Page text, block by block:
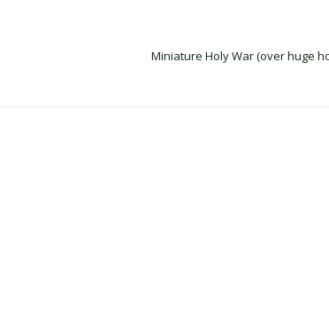
Miniature Holy War (over huge